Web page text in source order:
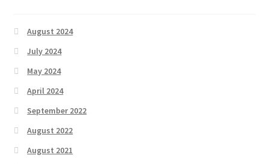
August 2024
July 2024
May 2024
April 2024
September 2022
August 2022
August 2021